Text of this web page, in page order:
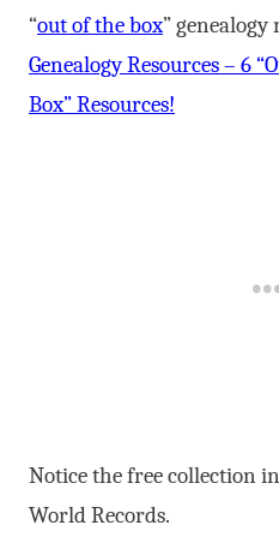
“out of the box” genealogy
Genealogy Resources – 6
Box” Resources!
Notice the free collection
World Records.